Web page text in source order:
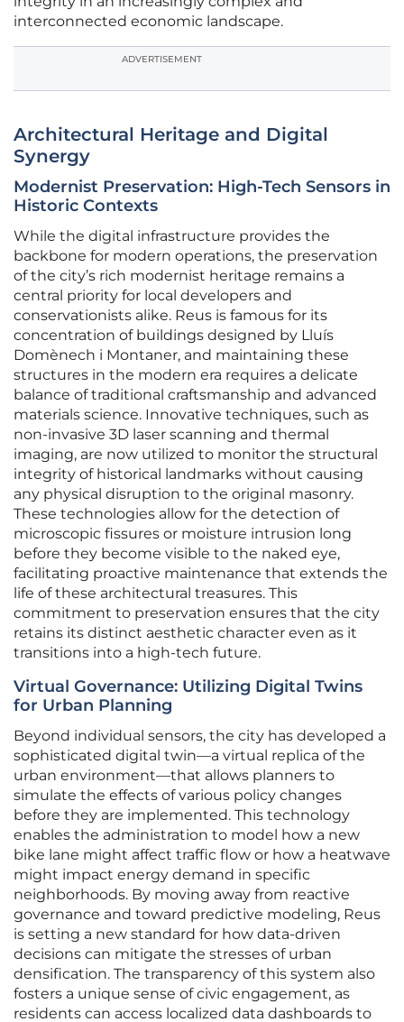
interconnected economic landscape.
ADVERTISEMENT
Architectural Heritage and Digital
Synergy
Modernist Preservation: High-Tech Sensors in
Historic Contexts
While the digital infrastructure provides the
backbone for modern operations, the preservation
of the city’s rich modernist heritage remains a
central priority for local developers and
conservationists alike. Reus is famous for its
concentration of buildings designed by Lluís
Domènech i Montaner, and maintaining these
structures in the modern era requires a delicate
balance of traditional craftsmanship and advanced
materials science. Innovative techniques, such as
non-invasive 3D laser scanning and thermal
imaging, are now utilized to monitor the structural
integrity of historical landmarks without causing
any physical disruption to the original masonry.
These technologies allow for the detection of
microscopic fissures or moisture intrusion long
before they become visible to the naked eye,
facilitating proactive maintenance that extends the
life of these architectural treasures. This
commitment to preservation ensures that the city
retains its distinct aesthetic character even as it
transitions into a high-tech future.
Virtual Governance: Utilizing Digital Twins
for Urban Planning
Beyond individual sensors, the city has developed a
sophisticated digital twin—a virtual replica of the
urban environment—that allows planners to
simulate the effects of various policy changes
before they are implemented. This technology
enables the administration to model how a new
bike lane might affect traffic flow or how a heatwave
might impact energy demand in specific
neighborhoods. By moving away from reactive
governance and toward predictive modeling, Reus
is setting a new standard for how data-driven
decisions can mitigate the stresses of urban
densification. The transparency of this system also
fosters a unique sense of civic engagement, as
residents can access localized data dashboards to